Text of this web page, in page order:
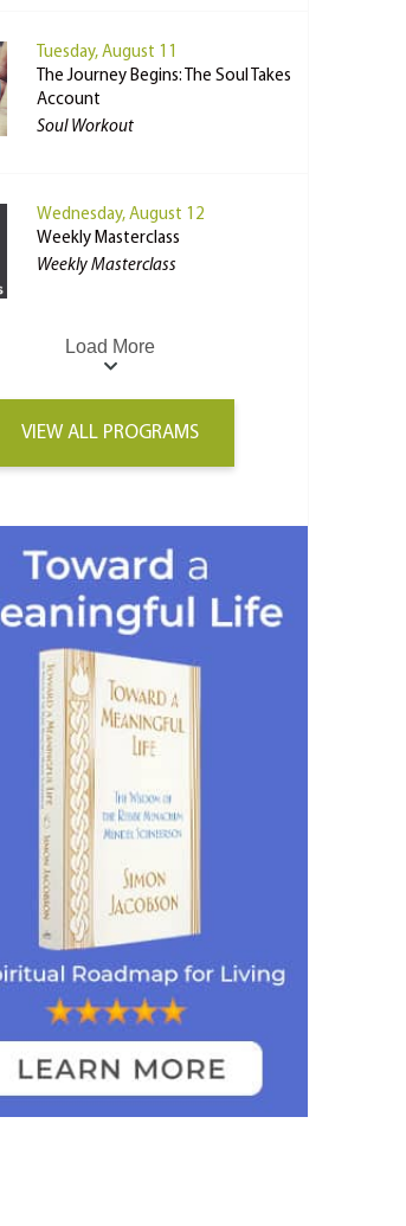
Tuesday, August 11
The Journey Begins: The Soul Takes
Account
Soul Workout
Wednesday, August 12
Weekly Masterclass
Weekly Masterclass
Load More
VIEW ALL PROGRAMS